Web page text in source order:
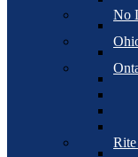
No